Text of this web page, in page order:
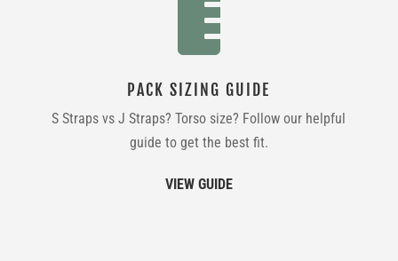
PACK SIZING GUIDE
S Straps vs J Straps? Torso size? Follow our helpful
guide to get the best fit.
VIEW GUIDE